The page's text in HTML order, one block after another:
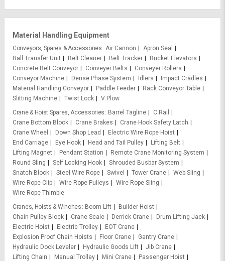
Material Handling Equipment
Conveyors, Spares & Accessories Air Cannon
Apron Seal
Ball Transfer Unit
Belt Cleaner Belt Tracker
Bucket Elevators
Concrete Belt Conveyor
Conveyer Belts
Conveyer Rollers
Conveyor Machine
Dense Phase System Idlers
Impact Cradles
Material Handling Conveyor
Paddle Feeder
Rack Conveyor Table
Slitting Machine
Twist Lock
V Plow
Crane & Hoist Spares, Accessories
Barrel Tagline
C Rail
Crane Bottom Block
Crane Brakes
Crane Hook Safety Latch
Crane Wheel
Down Shop Lead
Electric Wire Rope Hoist
End Carriage
Eye Hook Head and Tail Pulley
Lifting Belt
Lifting Magnet
Pendant Station
Remote Crane Monitoring System
Round Sling
Self Locking Hook
Shrouded Busbar System
Snatch Block
Steel Wire Rope Swivel Tower Crane
Web Sling
Wire Rope Clip
Wire Rope Pulleys
Wire Rope Sling
Wire Rope Thimble
Cranes, Hoists & Winches
Boom Lift
Builder Hoist
Chain Pulley Block
Crane Scale Derrick Crane
Drum Lifting Jack
Electric Hoist
Electric Trolley
EOT Crane
Explosion Proof Chain Hoists
Floor Crane
Gantry Crane
Hydraulic Dock Leveler
Hydraulic Goods Lift
Jib Crane
Lifting Chain
Manual Trolley Mini Crane
Passenger Hoist